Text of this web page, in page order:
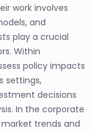
work involves
and
play a crucial
Within
policy impacts
settings,
decisions
In the corporate
trends and